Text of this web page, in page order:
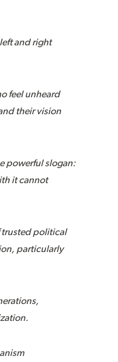
and right
feel unheard
their vision
powerful slogan:
it cannot
trusted political
particularly